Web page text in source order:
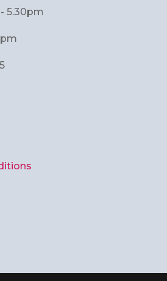
5.30pm